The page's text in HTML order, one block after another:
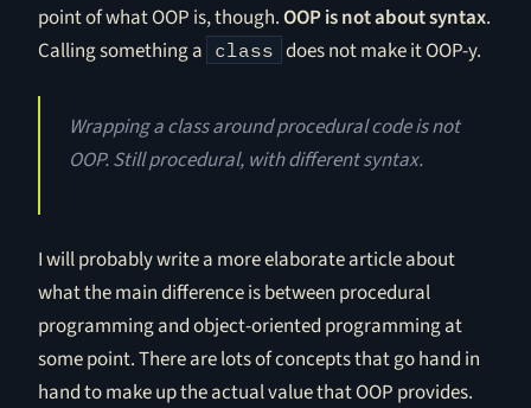
point of what OOP is, though.OOP is not about syntax.
Calling something a class does not make it OOP-y.
Wrapping a class around procedural code is not
OOP. Still procedural, with different syntax.
I will probably write a more elaborate article about
what the main difference is between procedural
programming and object-oriented programming at
some point. There are lots of concepts that go hand in
hand to make up the actual value that OOP provides.